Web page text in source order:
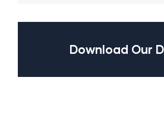
Download Our